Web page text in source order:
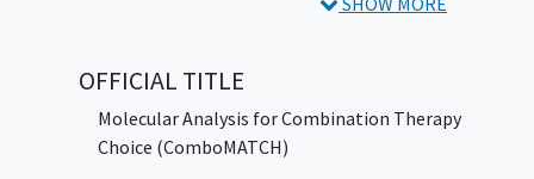
cells. Patients with some genetic changes or
abnormalities (mutations) may benefit from
treatment that targets that particular
OFFICIAL TITLE
Molecular Analysis for Combination Therapy
Choice (ComboMATCH)